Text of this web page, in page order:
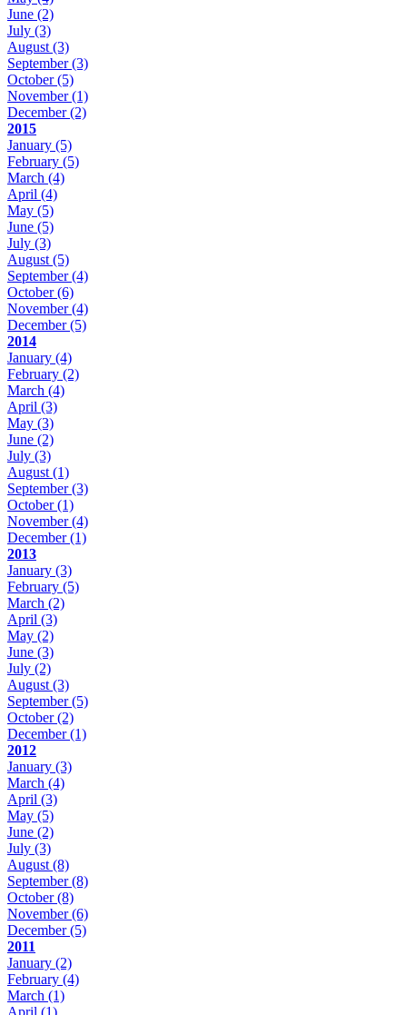
June (2)
July (3)
August (3)
September(3)
October(5)
November(1)
December(2)
2015
January (5)
February (5)
March (4)
April (4)
May (5)
June (5)
July (3)
August (5)
September(4)
October(6)
November(4)
December(5)
2014
January (4)
February (2)
March (4)
April (3)
May (3)
June (2)
July (3)
August (1)
September(3)
October(1)
November(4)
December(1)
2013
January (3)
February (5)
March (2)
April (3)
May (2)
June (3)
July (2)
August (3)
September(5)
October(2)
December(1)
2012
January (3)
March (4)
April (3)
May (5)
June (2)
July (3)
August (8)
September(8)
October(8)
November(6)
December(5)
2011
January (2)
February (4)
March (1)
April (1)